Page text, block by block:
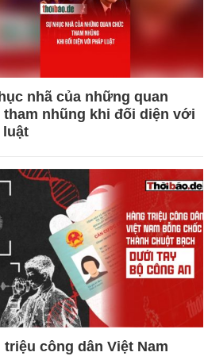
nhã của những quan
nhũng khi đối diện với
luật
triệu công dân Việt Nam